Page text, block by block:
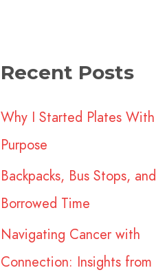
c
f
r
:
Recent Posts
Why I Started Plates With
Purpose
Backpacks, Bus Stops, and
Borrowed Time
Navigating Cancer with
Connection: Insights from